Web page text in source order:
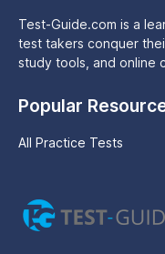
Test-Guide.com is a
test takers conquer
study tools, and online
Popular
All Practice Tests